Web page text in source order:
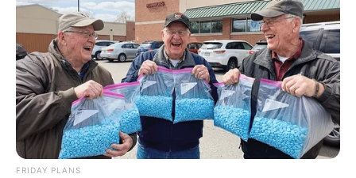
FRIDAY PLANS